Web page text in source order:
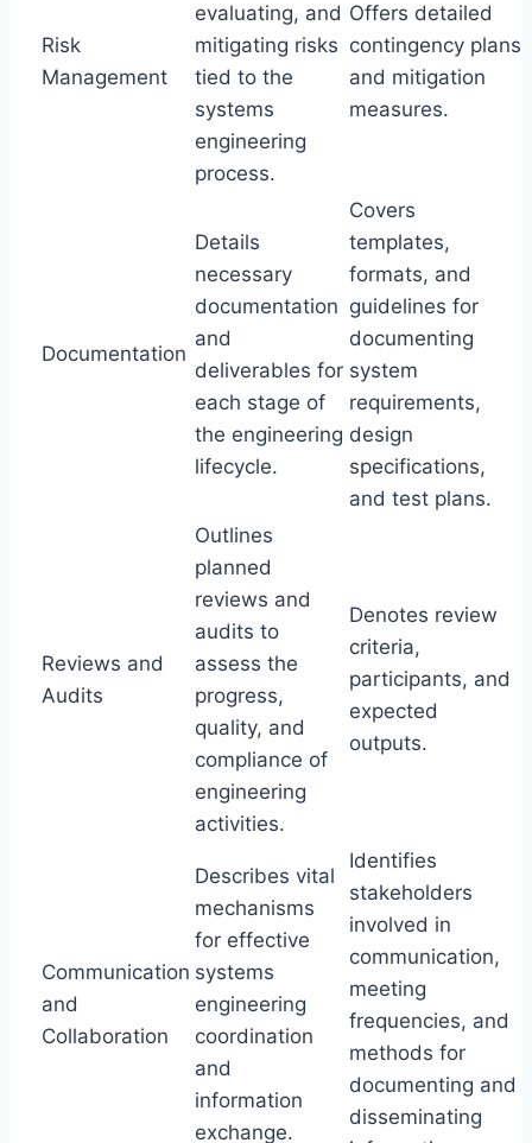
Risk
Management
evaluating, and
mitigating risks
tied to the
systems
engineering
process.
Offers detailed
contingency plans
and mitigation
measures.
Documentation
Details
necessary
documentation
and
deliverables for
each stage of
the engineering
lifecycle.
Covers
templates,
formats, and
guidelines for
documenting
system
requirements,
design
specifications,
and test plans.
Reviews and
Audits
Outlines
planned
reviews and
audits to
assess the
progress,
quality, and
compliance of
engineering
activities.
Denotes review
criteria,
participants, and
expected
outputs.
Communication
and
Collaboration
Describes vital
mechanisms
for effective
systems
engineering
coordination
and
information
exchange.
Identifies
stakeholders
involved in
communication,
meeting
frequencies, and
methods for
documenting and
disseminating